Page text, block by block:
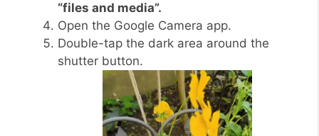
“files and media”.
Open the Google Camera app.
Double-tap the dark area around the
shutter button.